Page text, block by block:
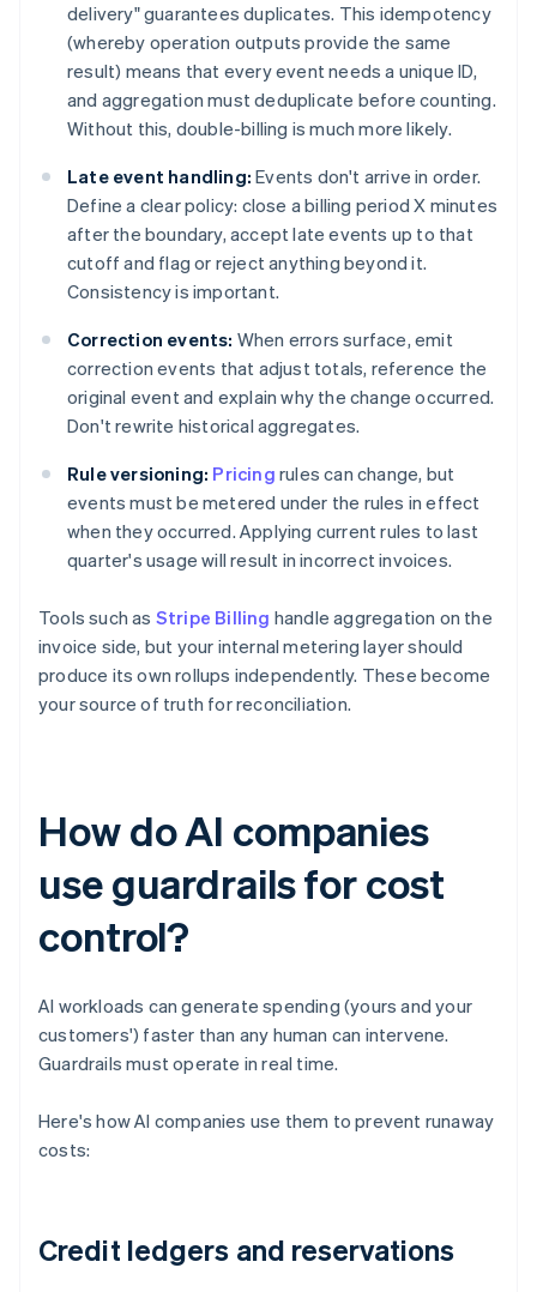
delivery" guarantees duplicates. This idempotency
(whereby operation outputs provide the same
result) means that every event needs a unique ID,
and aggregation must deduplicate before counting.
Without this, double-billing is much more likely.
Late event handling: Events don't arrive in order.
Define a clear policy: close a billing period X minutes
after the boundary, accept late events up to that
cutoff and flag or reject anything beyond it.
Consistency is important.
Correction events: When errors surface, emit
correction events that adjust totals, reference the
original event and explain why the change occurred.
Don't rewrite historical aggregates.
Rule versioning: Pricing rules can change, but
events must be metered under the rules in effect
when they occurred. Applying current rules to last
quarter's usage will result in incorrect invoices.
Tools such as Stripe Billing handle aggregation on the
invoice side, but your internal metering layer should
produce its own rollups independently. These become
your source of truth for reconciliation.
How do AI companies
use guardrails for cost
control?
AI workloads can generate spending (yours and your
customers') faster than any human can intervene.
Guardrails must operate in real time.
Here's how AI companies use them to prevent runaway
costs:
Credit ledgers and reservations